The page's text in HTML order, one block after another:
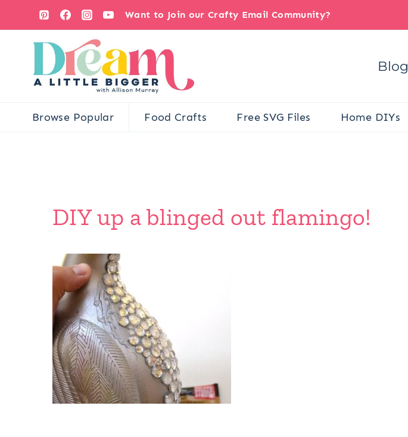
content
Want to Join our Crafty Email Community?
Blog
Browse Popular Food Crafts Free SVG Files Home DIYs
DIY up a blinged out flamingo!